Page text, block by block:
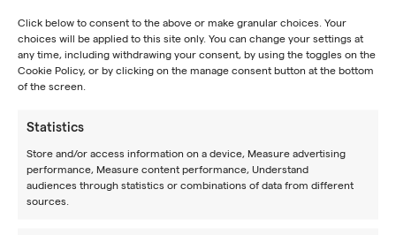
Click below to consent to the above or make granular choices. Your
choices will be applied to this site only. You can change your settings at
any time, including withdrawing your consent, by using the toggles on the
Cookie Policy, or by clicking on the manage consent button at the bottom
of the screen.
Statistics
Store and/or access information on a device, Measure advertising
performance, Measure content performance, Understand
audiences through statistics or combinations of data from different
sources.
JOIN OUR NEWSLETTER
Experience a place where you can improve your game
together with other tennis enthusiasts by training like
pros.
BOOK A CAMP